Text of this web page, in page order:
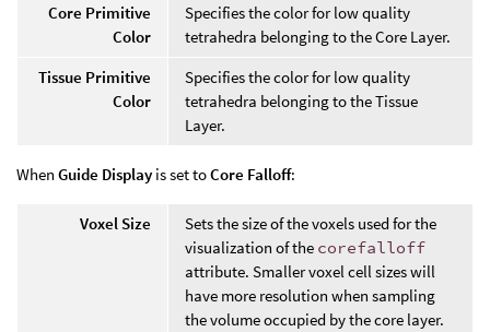
Core Primitive
Color
Specifies the color for low quality
tetrahedra belonging to the Core Layer.
Tissue Primitive
Color
Specifies the color for low quality
tetrahedra belonging to the Tissue
Layer.
When Guide Display is set toCore Falloff:
Voxel Size
Sets the size of the voxels used for the
visualization of the corefalloff
attribute. Smaller voxel cell sizes will
have more resolution when sampling
the volume occupied by the core layer.